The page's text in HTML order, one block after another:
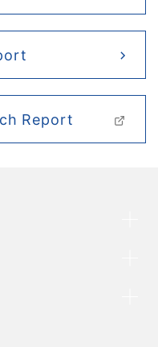
Report